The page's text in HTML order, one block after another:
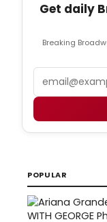
Get daily
Breaking
POPULAR